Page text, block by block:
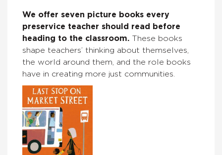
We offer seven picture books every
preservice teacher should read before
heading to the classroom. These books
shape teachers’ thinking about themselves,
the world around them, and the role books
have in creating more just communities.